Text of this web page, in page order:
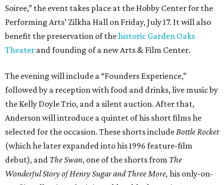
Soiree,” the event takes place at the Hobby Center for the
Performing Arts’ Zilkha Hall on Friday, July 17. It will also
benefit the preservation of thehistoric Garden Oaks
Theater and founding of a new Arts & Film Center.
The evening will include a “Founders Experience,”
followed by a reception with food and drinks, live music by
the Kelly Doyle Trio, and a silent auction. After that,
Anderson will introduce a quintet of his short films he
selected for the occasion. These shorts includeBottle Rocket
(which he later expanded into his 1996 feature-film
debut), and The Swan, one of the shorts from The
Wonderful Story of Henry Sugar and Three More, his only-on-